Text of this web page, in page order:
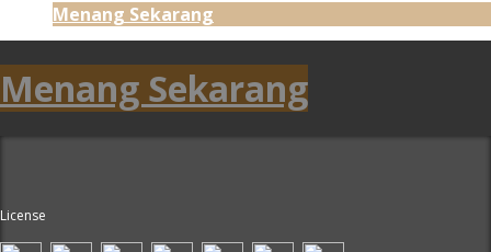
Menang Sekarang
Menang Sekarang
License